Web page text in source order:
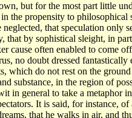
but for the most part little
the propensity to philosophical
that speculation only
that by sophistical sleight, in
cause often enabled to come
no doubt dressed fantastically
which do not rest on the
substance, in the region of
in general to take a metaphor
It is said, for instance,
that he walks in air, and